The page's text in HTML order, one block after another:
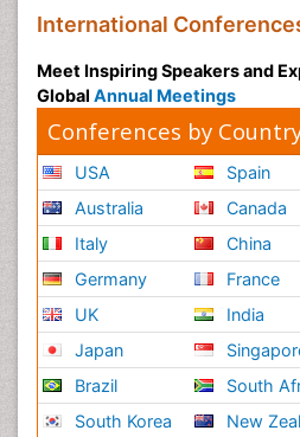
International
Meet Inspiring Speakers and
Global Annual Meetings
Conferences by
USA
Australia
Italy
Germany
UK
Japan
Brazil
South Korea
Spain
Canada
China
France
India
South
New